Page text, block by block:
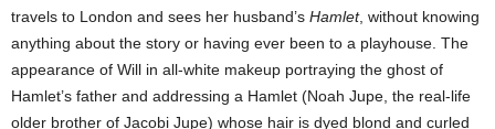
travels to London and sees her husband’s Hamlet, without knowing
anything about the story or having ever been to a playhouse. The
appearance of Will in all-white makeup portraying the ghost of
Hamlet’s father and addressing a Hamlet (Noah Jupe, the real-life
older brother of Jacobi Jupe) whose hair is dyed blond and curled